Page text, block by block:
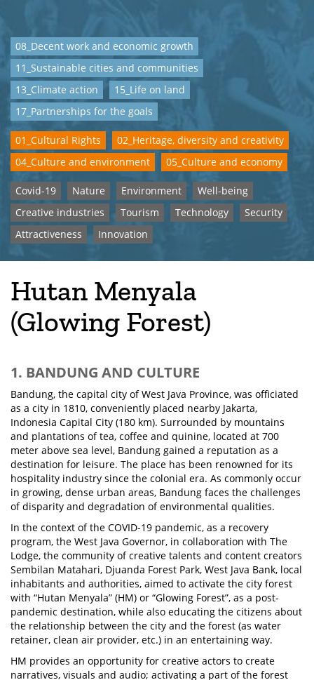
08_Decent work and economic growth
11_Sustainable cities and communities
13_Climate action
15_Life on land
17_Partnerships for the goals
01_Cultural Rights
02_Heritage, diversity and creativity
04_Culture and environment
05_Culture and economy
Covid-19 Nature Environment
Well-being
Creative industries
Tourism Technology
Security
Attractiveness
Innovation
Hutan Menyala
(Glowing Forest)
1. BANDUNG AND CULTURE
Bandung, the capital city of West Java Province, was officiated
as a city in 1810, conveniently placed nearby Jakarta,
Indonesia Capital City (180 km). Surrounded by mountains
and plantations of tea, coffee and quinine, located at 700
meter above sea level, Bandung gained a reputation as a
destination for leisure. The place has been renowned for its
hospitality industry since the colonial era. As commonly occur
in growing, dense urban areas, Bandung faces the challenges
of disparity and degradation of environmental qualities.
In the context of the COVID-19 pandemic, as a recovery
program, the West Java Governor, in collaboration with The
Lodge, the community of creative talents and content creators
Sembilan Matahari, Djuanda Forest Park, West Java Bank, local
inhabitants and authorities, aimed to activate the city forest
with “Hutan Menyala” (HM) or “Glowing Forest”, as a post-
pandemic destination, while also educating the citizens about
the relationship between the city and the forest (as water
retainer, clean air provider, etc.) in an entertaining way.
HM provides an opportunity for creative actors to create
narratives, visuals and audio; activating a part of the forest